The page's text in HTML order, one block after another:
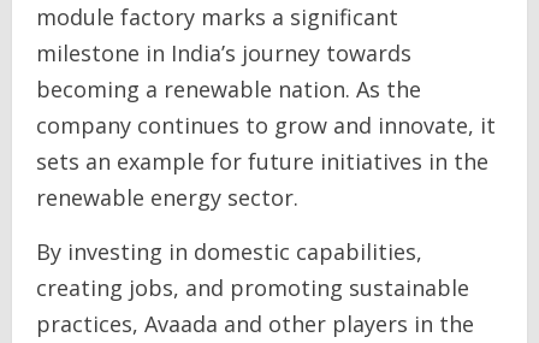
module factory marks a significant
milestone in India’s journey towards
becoming a renewable nation. As the
company continues to grow and innovate, it
sets an example for future initiatives in the
renewable energy sector.
By investing in domestic capabilities,
creating jobs, and promoting sustainable
practices, Avaada and other players in the